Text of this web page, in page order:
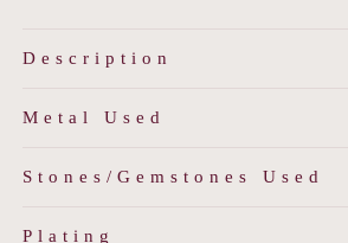
Description
Metal Used
Stones/Gemstones Used
Plating